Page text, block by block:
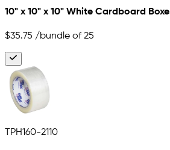
10" x 10" x 10" White Cardboard
$35.75 /bundle of 25
TPH160-2110